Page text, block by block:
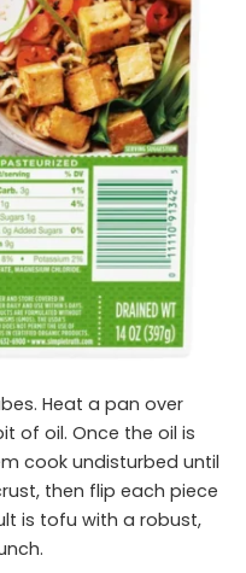
Heat a pan over
of oil. Once the oil is
cook undisturbed until
then flip each piece
is tofu with a robust,